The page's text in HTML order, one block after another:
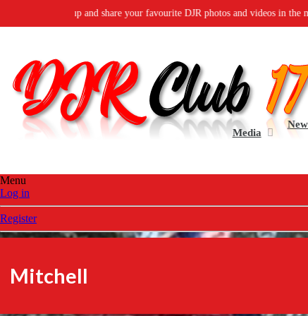
and share your favourite DJR photos and videos in the media gallery.
Media
Menu
Log in
Register
Mitchell